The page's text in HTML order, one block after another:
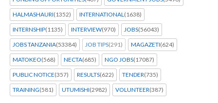
HALMASHAURI(1352) INTERNATIONAL (1638)
INTERNSHIP(1135) INTERVIEW(970) JOBS(56043)
JOBS TANZANIA(53384) JOB TIPS(291) MAGAZETI(624)
MATOKEO(568) NECTA(685) NGO JOBS(17087)
PUBLIC NOTICE(357) RESULTS(622) TENDER(735)
TRAINING(581) UTUMISHI(2982) VOLUNTEER(387)